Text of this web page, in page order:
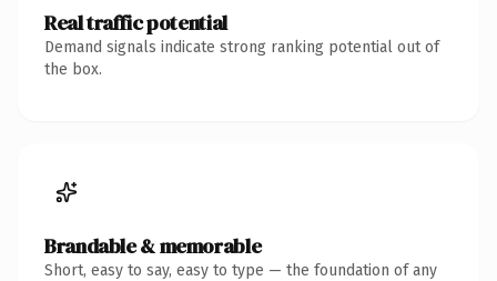
Real traffic potential
Demand signals indicate strong ranking potential out of
the box.
Brandable & memorable
Short, easy to say, easy to type — the foundation of any